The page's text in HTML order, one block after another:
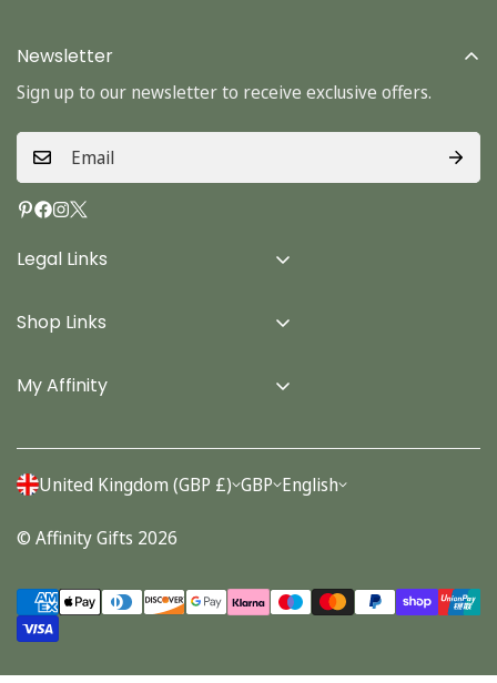
Legal Links
Terms & Conditions
Privacy Policy
Shop Links
Cards
Stationery
My Affinity
Account
Orders
Newsletter
Sign up to our newsletter to receive exclusive offers.
United Kingdom (GBP £) GBP English
© Affinity Gifts 2026